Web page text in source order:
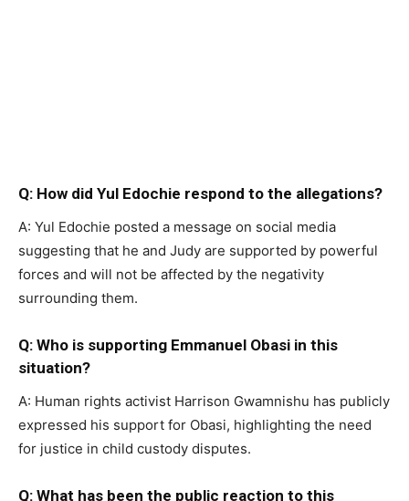
Q: How did Yul Edochie respond to the allegations?
A: Yul Edochie posted a message on social media
suggesting that he and Judy are supported by powerful
forces and will not be affected by the negativity
surrounding them.
Q: Who is supporting Emmanuel Obasi in this
situation?
A: Human rights activist Harrison Gwamnishu has publicly
expressed his support for Obasi, highlighting the need
for justice in child custody disputes.
Q: What has been the public reaction to this